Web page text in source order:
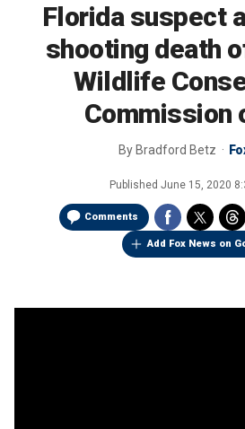
Florida suspect
shooting death
Wildlife
Commission
By Bradford Betz
Published June 15, 2020
Comments
Add Fox News on